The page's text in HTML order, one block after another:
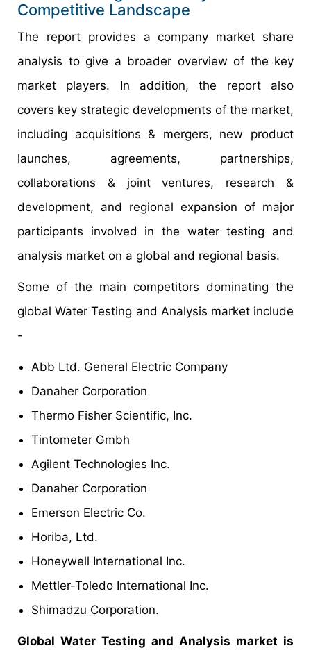
Competitive Landscape
The report provides a company market share
analysis to give a broader overview of the key
market players. In addition, the report also
covers key strategic developments of the market,
including acquisitions & mergers, new product
launches, agreements, partnerships,
collaborations & joint ventures, research &
development, and regional expansion of major
participants involved in the water testing and
analysis market on a global and regional basis.
Some of the main competitors dominating the
global Water Testing and Analysis market include
-
Abb Ltd. General Electric Company
Danaher Corporation
Thermo Fisher Scientific, Inc.
Tintometer Gmbh
Agilent Technologies Inc.
Danaher Corporation
Emerson Electric Co.
Horiba, Ltd.
Honeywell International Inc.
Mettler-Toledo International Inc.
Shimadzu Corporation.
Global Water Testing and Analysis market is